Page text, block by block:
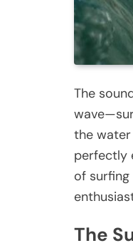
The
the
perfectly
of
The